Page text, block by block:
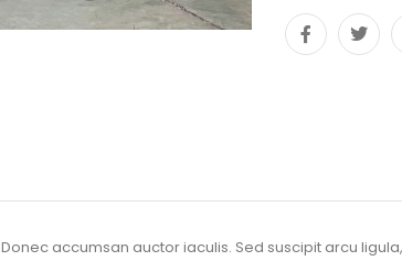
Donec accumsan auctor iaculis. Sed suscipit arcu